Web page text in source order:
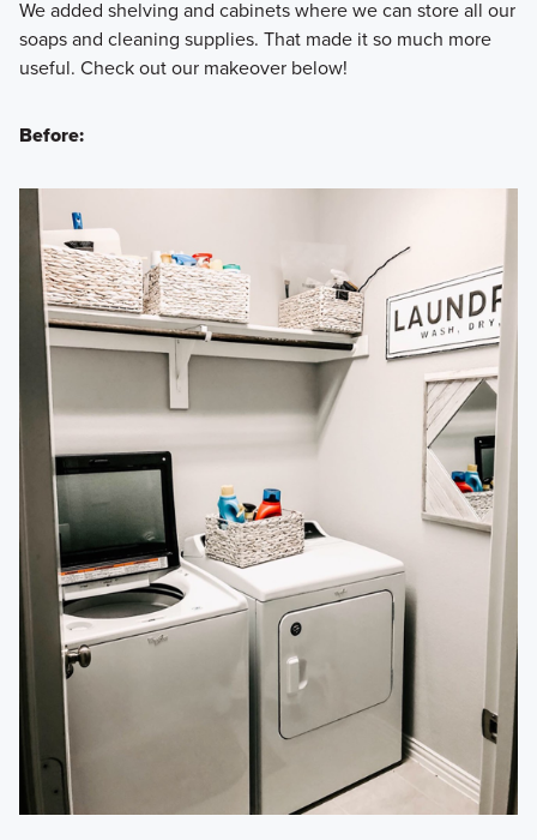
We added shelving and cabinets where we can store all our
soaps and cleaning supplies. That made it so much more
useful. Check out our makeover below!
Before: